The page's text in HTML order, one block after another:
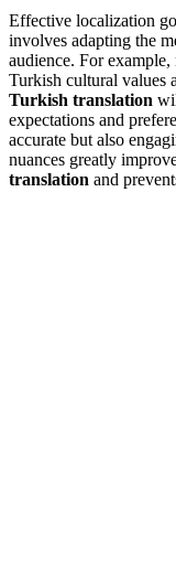
Effective localization
involves adapting the
audience. For
Turkish cultural values
Turkish translation
expectations and
accurate but also
nuances greatly
translation and